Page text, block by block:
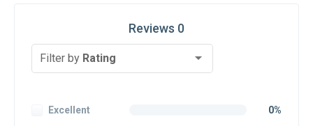
Reviews 0
Filter by Rating
Excellent 0%